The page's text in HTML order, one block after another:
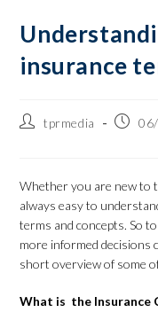
insurance
tprmedia
Whether you are new to
always easy to
terms and concepts. So
more informed decisions
short overview of some
What is the Insurance